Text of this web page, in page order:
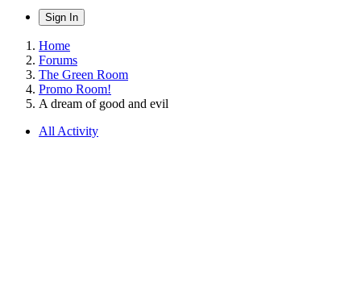
Sign In
Home
Forums
The Green Room
Promo Room!
A dream of good and evil
All Activity